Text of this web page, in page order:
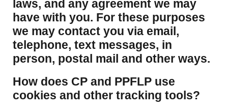
laws, and any agreement we may
have with you. For these purposes
we may contact you via email,
telephone, text messages, in
person, postal mail and other ways.
​How does CP and PPFLP use
cookies and other tracking tools?